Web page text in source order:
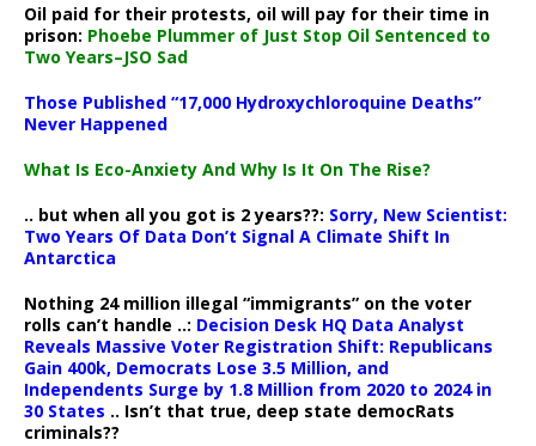
Oil paid for their protests, oil will pay for their time in
prison: Phoebe Plummer of Just Stop Oil Sentenced to
Two Years–JSO Sad
Those Published “17,000 Hydroxychloroquine Deaths”
Never Happened
What Is Eco-Anxiety And Why Is It On The Rise?
.. but when all you got is 2 years??: Sorry, New Scientist:
Two Years Of Data Don’t Signal A Climate Shift In
Antarctica
Nothing 24 million illegal “immigrants” on the voter
rolls can’t handle ..: Decision Desk HQ Data Analyst
Reveals Massive Voter Registration Shift: Republicans
Gain 400k, Democrats Lose 3.5 Million, and
Independents Surge by 1.8 Million from 2020 to 2024 in
30 States .. Isn’t that true, deep state democRats
criminals??